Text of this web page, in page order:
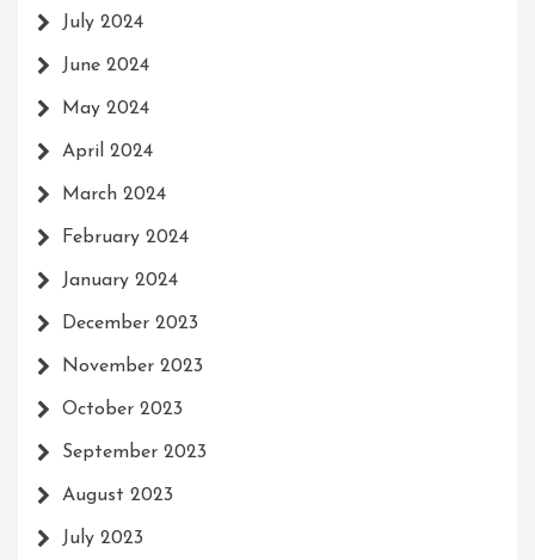
July 2024
June 2024
May 2024
April 2024
March 2024
February 2024
January 2024
December 2023
November 2023
October 2023
September 2023
August 2023
July 2023